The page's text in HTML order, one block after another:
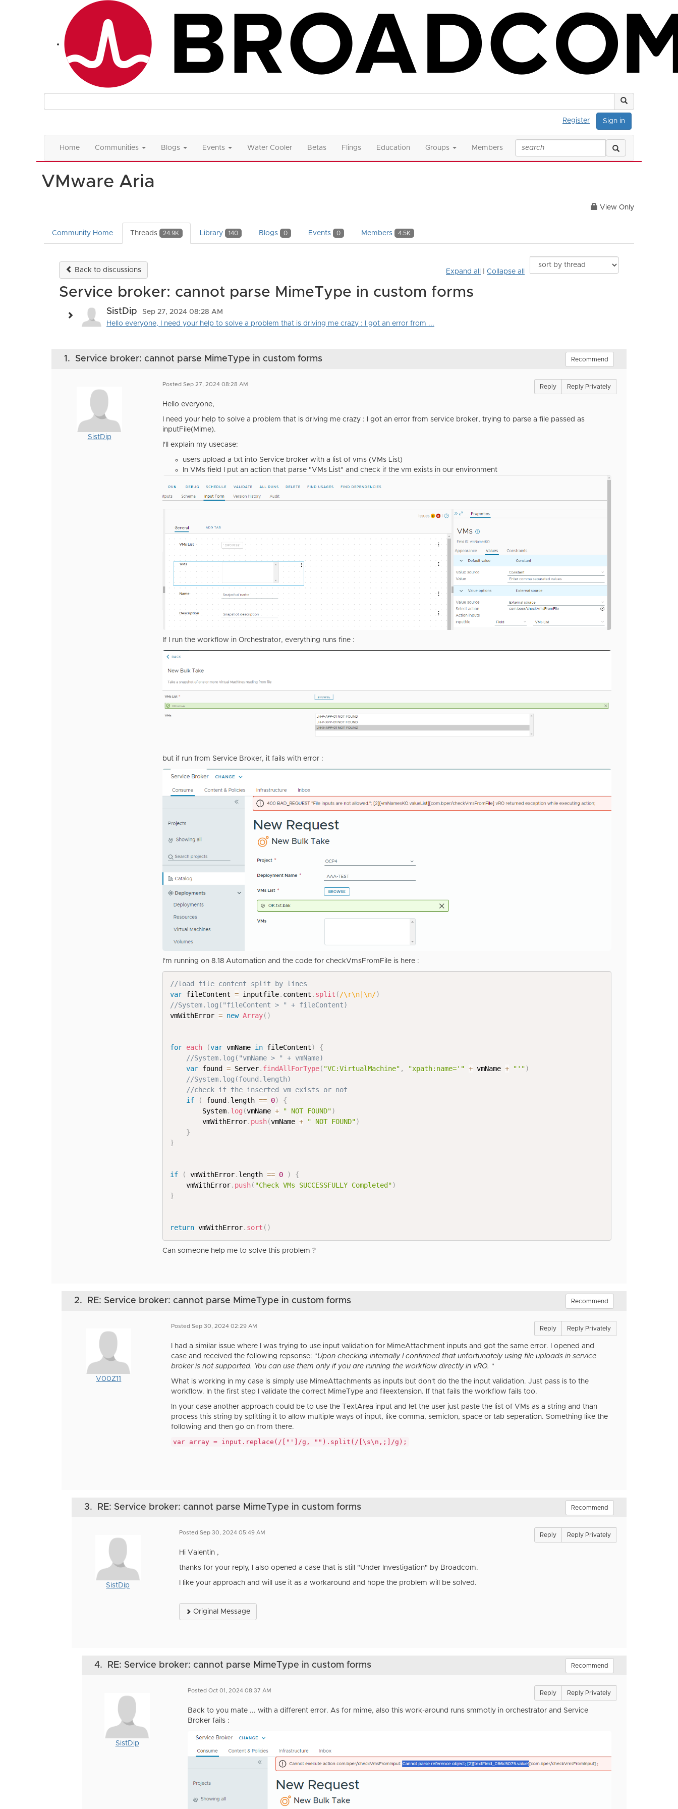
Sign in
Register
Home Communities Blogs Events Water Cooler Betas Flings Education Groups Members
VMware Aria
View Only
Community Home Threads 24.9K Library 140 Blogs 0 Events 0 Members 4.5K
Back to discussions Expand all Collapse all
Service broker: cannot parse MimeType in custom forms
SistDip
Sep 27, 2024 08:28 AM
Hello everyone, I need your help to solve a problem that is driving me crazy : I got an error from ...
1. Service broker: cannot parse MimeType in custom forms Recommend
SistDip
Posted Sep 27, 2024 08:28 AM Reply Reply Privately
Hello everyone,
I need your help to solve a problem that is driving me crazy : I got an error from service broker, trying to parse a file passed as
inputFile(Mime).
I'll explain my usecase:
users upload a txt into Service broker with a list of vms (VMs List)
In VMs field I put an action that parse "VMs List" and check if the vm exists in our environment
If I run the workflow in Orchestrator, everything runs fine :
but if run from Service Broker, it fails with error :
I'm running on 8.18 Automation and the code for checkVmsFromFile is here :
//load file content split by lines
var fileContent = inputfile. content . split ( /\r\n|\n/)
//System.log("fileContent > " + fileContent)
vmWithError = new Array( )
for each (var vmName in fileContent)
{
//System.log("vmName > " + vmName)
var found = Server. findAllForType( "VC:VirtualMachine" , "xpath:name='" + vmName + "'")
//System.log(found.length)
//check if the inserted vm exists or not
if
( found . length == 0)
{
        System
. log (vmName + " NOT FOUND")
        vmWithError
. push(vmName + " NOT FOUND")
}
}
if ( vmWithError. length == 0 )
{
    vmWithError
. push( "Check VMs SUCCESSFULLY Completed")
}
return vmWithError. sort ( )
Can someone help me to solve this problem ?
2. RE: Service broker: cannot parse MimeType in custom forms Recommend
V00Z11
Posted Sep 30, 2024 02:29 AM Reply Reply Privately
I had a similar issue where I was trying to use input validation for MimeAttachment inputs and got the same error. I opened and
case and received the following repsonse: "Upon checking internally I confirmed that unfortunately using file uploads in service
broker is not supported. You can use them only if you are running the workflow directly in vRO. "
What is working in my case is simply use MimeAttachments as inputs but don't do the the input validation. Just pass is to the
workflow. In the first step I validate the correct MimeType and fileextension. If that fails the workflow fails too.
In your case another approach could be to use the TextArea input and let the user just paste the list of VMs as a string and than
process this string by splitting it to allow multiple ways of input, like comma, semiclon, space or tab seperation. Something like the
following and then go on from there.
var array = input.replace(/["']/g, "").split(/[\s\n,;]/g);
3. RE: Service broker: cannot parse MimeType in custom forms Recommend
SistDip
Posted Sep 30, 2024 05:49 AM Reply Reply Privately
Hi Valentin ,
thanks for your reply, I also opened a case that is still "Under Investigation" by Broadcom.
I like your approach and will use it as a workaround and hope the problem will be solved.
Original Message
4. RE: Service broker: cannot parse MimeType in custom forms Recommend
SistDip
Posted Oct 01, 2024 08:37 AM Reply Reply Privately
Back to you mate ... with a different error. As for mime, also this work-around runs smmotly in orchestrator and Service
Broker fails :